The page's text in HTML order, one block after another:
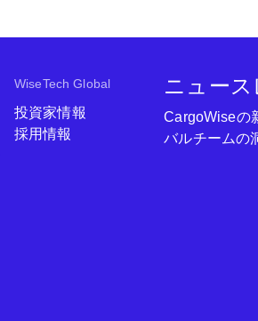
WiseTech Global
投資家情報
採用情報
ニュー
CargoWiseの
バルチームの